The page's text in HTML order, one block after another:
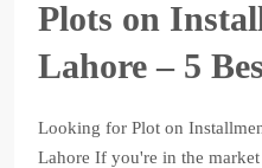
Plots on
Lahore – 5
Looking for Plot on
Lahore If you're in the